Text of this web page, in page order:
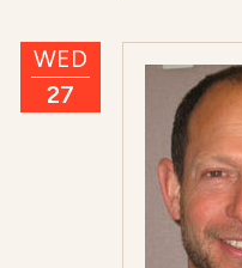
WED
27